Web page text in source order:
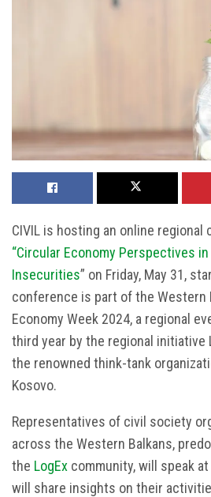
CIVIL is hosting an online regional
“Circular Economy Perspectives
Insecurities” on Friday, May 31,
conference is part of the Western
Economy Week 2024, a regional
third year by the regional initiative
the renowned think-tank
Kosovo.
Representatives of civil society
across the Western Balkans,
the LogEx community, will speak
will share insights on their